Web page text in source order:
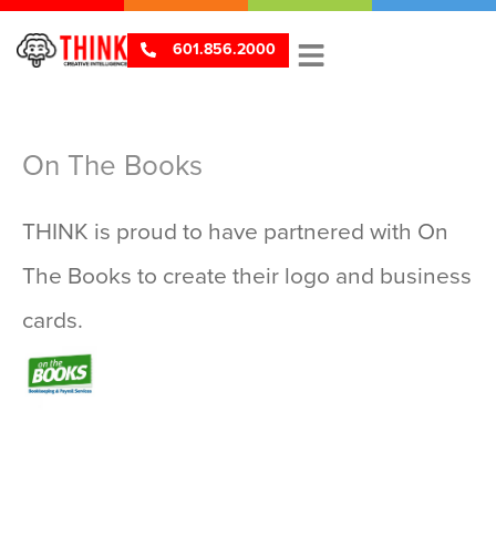
601.856.2000
On The Books
THINK is proud to have partnered with On
The Books to create their logo and business
cards.
i
e
w
L
o